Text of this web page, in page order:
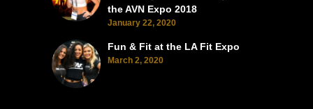
the AVN Expo 2018
January 22, 2020
Fun & Fit at the LA Fit Expo
March 2, 2020